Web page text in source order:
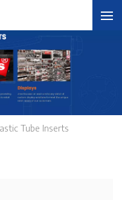
Tube Inserts